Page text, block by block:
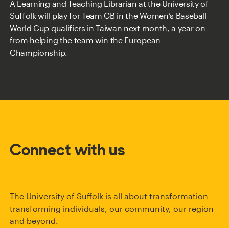
A Learning and Teaching Librarian at the University of
Suffolk will play for Team GB in the Women’s Baseball
World Cup qualifiers in Taiwan next month, a year on
from helping the team win the European
Championship.
Connect with us
The University of Suffolk is all about transformation –
transforming individuals, our community, our region
and beyond.